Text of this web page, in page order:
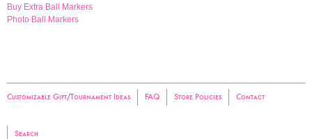
Buy Extra Ball Markers
Photo Ball Markers
Customizable Gift/Tournament Ideas FAQ Store Policies Contact
Search